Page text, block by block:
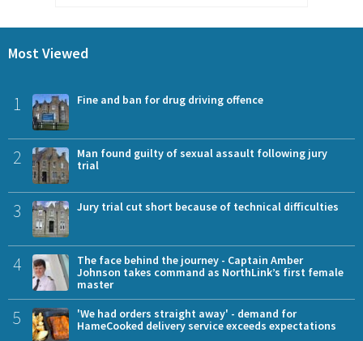
Most Viewed
1 Fine and ban for drug driving offence
2
Man found guilty of sexual assault following jury
trial
3 Jury trial cut short because of technical difficulties
4
The face behind the journey - Captain Amber
Johnson takes command as NorthLink’s first female
master
5
'We had orders straight away' - demand for
HameCooked delivery service exceeds expectations